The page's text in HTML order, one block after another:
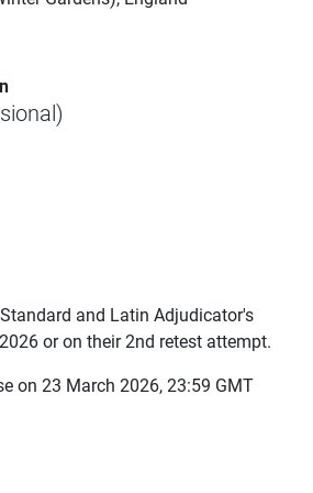
and Latin Adjudicator's
or on their 2nd retest attempt.
on 23 March 2026, 23:59 GMT